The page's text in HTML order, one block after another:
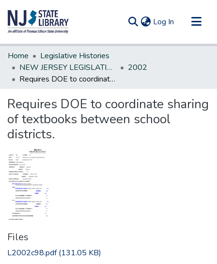
Log In (current)
Communities & Collections
All of DSpace
Statistics
Home
Legislative Histories
NEW JERSEY LEGISLATIVE HISTORIES
2002
Requires DOE to coordinate sharing of textbooks between school districts.
Requires DOE to coordinate sharing
of textbooks between school
districts.
Files
L2002c98.pdf(131.05 KB)